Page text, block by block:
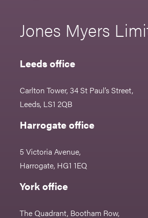
Jones Myers
Leeds office
Carlton Tower, 34 St Paul’s Street,
Leeds, LS1 2QB
Harrogate office
5 Victoria Avenue,
Harrogate, HG1 1EQ
York office
The Quadrant, Bootham Row,